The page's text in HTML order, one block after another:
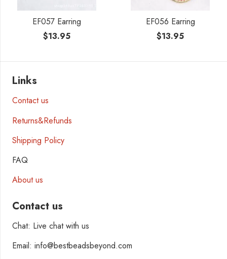
EF057 Earring
$13.95
EF056 Earring
$13.95
Links
Contact us
Returns&Refunds
Shipping Policy
FAQ
About us
Contact us
Chat: Live chat with us
Email: info@bestbeadsbeyond.com